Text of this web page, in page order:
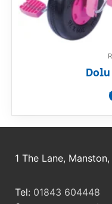
1 The Lane,
Tel: 01843 604448